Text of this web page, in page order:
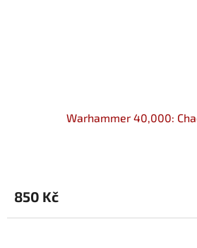
Warhammer 40,000:
850 Kč